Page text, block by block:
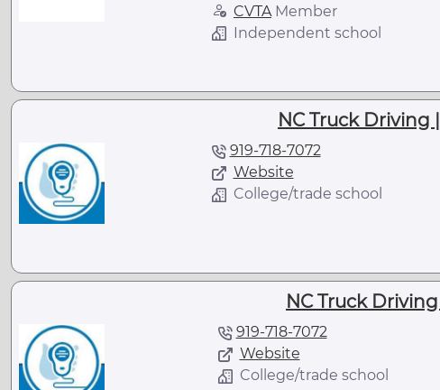
CVTA Member
Independent school
NC Truck Driving
919-718-7072
Website
College/trade school
NC Truck
919-718-7072
Website
College/trade school